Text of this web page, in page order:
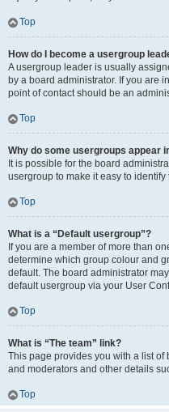
Top
How do I become a usergroup
A usergroup leader is usually
by a board administrator. If you are
point of contact should be an
Top
Why do some usergroups appear
It is possible for the board
usergroup to make it easy to
Top
What is a “Default usergroup”?
If you are a member of more than
determine which group colour and
default. The board administrator
default usergroup via your User
Top
What is “The team” link?
This page provides you with a list
and moderators and other details
Top